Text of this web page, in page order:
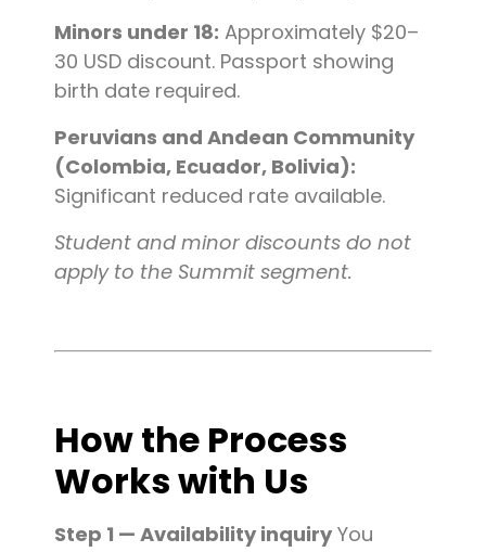
Minors under 18: Approximately $20–
30 USD discount. Passport showing
birth date required.
Peruvians and Andean Community
(Colombia, Ecuador, Bolivia):
Significant reduced rate available.
Student and minor discounts do not
apply to the Summit segment.
How the Process
Works with Us
Step 1 — Availability inquiry You